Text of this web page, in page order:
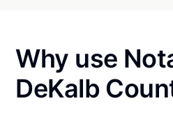
Why use
DeKalb